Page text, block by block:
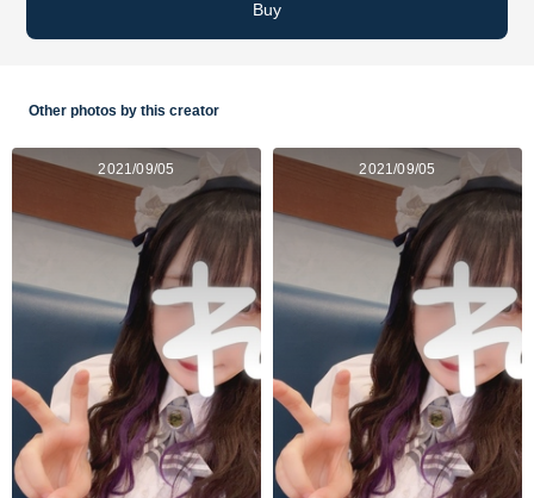
Buy
Other photos by this creator
2021/09/05 2021/09/05